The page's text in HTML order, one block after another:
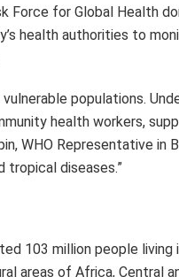
people living in at-risk
fell by 96 million from
require intervention for
Tanzania, Uganda,
public health problem are
Guinea-Bissau,